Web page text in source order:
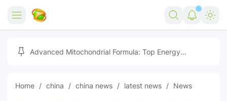
Home
Free Tools
Advanced Mitochondrial Formula: Top Energy
Home china china news latest news News